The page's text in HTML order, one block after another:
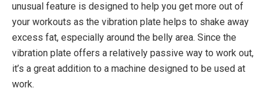
unusual feature is designed to help you get more out of
your workouts as the vibration plate helps to shake away
excess fat, especially around the belly area. Since the
vibration plate offers a relatively passive way to work out,
it’s a great addition to a machine designed to be used at
work.